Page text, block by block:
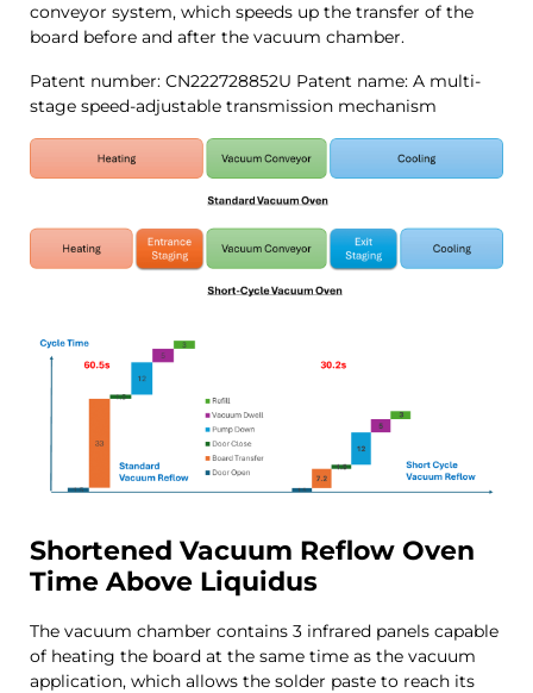
conveyor system, which speeds up the transfer of the
board before and after the vacuum chamber.
Patent number: CN222728852U Patent name: A multi-
stage speed-adjustable transmission mechanism
Shortened Vacuum Reflow Oven
Time Above Liquidus
The vacuum chamber contains 3 infrared panels capable
of heating the board at the same time as the vacuum
application, which allows the solder paste to reach its